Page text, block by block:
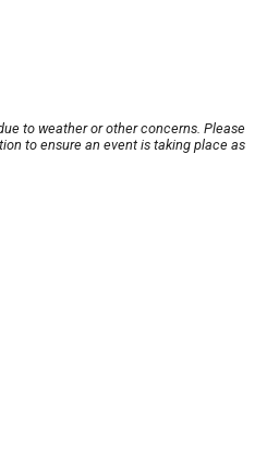
to weather or other concerns. Please
to ensure an event is taking place as